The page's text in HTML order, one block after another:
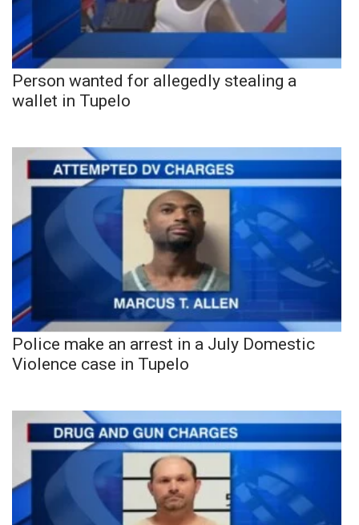
Person wanted for allegedly stealing a
wallet in Tupelo
Police make an arrest in a July Domestic
Violence case in Tupelo